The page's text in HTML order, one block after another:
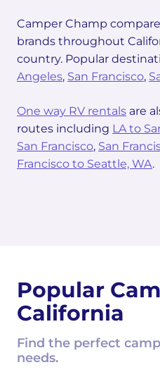
Camper Champ
brands throughout
country. Popular
Angeles, San Francisco,
One way RV rentals are
routes including LA to
San Francisco, San
Francisco to Seattle, WA.
Popular
California
Find the perfect
needs.